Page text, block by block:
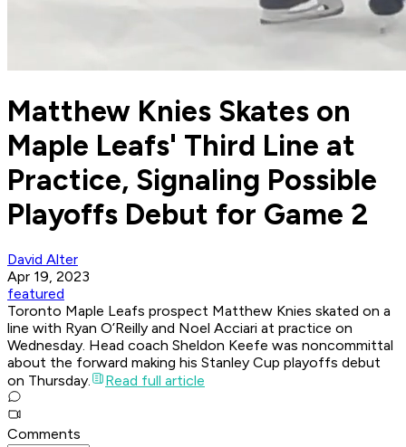
Matthew Knies Skates on
Maple Leafs' Third Line at
Practice, Signaling Possible
Playoffs Debut for Game 2
David Alter
Apr 19, 2023
featured
Toronto Maple Leafs prospect Matthew Knies skated on a
line with Ryan O’Reilly and Noel Acciari at practice on
Wednesday. Head coach Sheldon Keefe was noncommittal
about the forward making his Stanley Cup playoffs debut
on Thursday.
Read full article
Comments